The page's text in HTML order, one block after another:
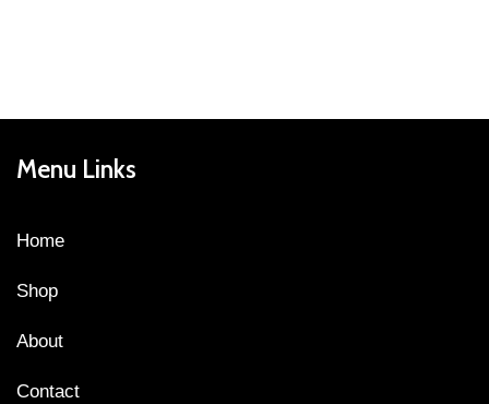
Menu Links
Home
Shop
About
Contact